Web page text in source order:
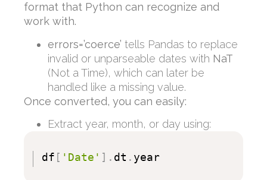
format that Python can recognize and
work with.
errors=’coerce’ tells Pandas to replace
invalid or unparseable dates with NaT
(Not a Time), which can later be
handled like a missing value.
Once converted, you can easily:
Extract year, month, or day using:
df [ 'Date' ] . dt . year